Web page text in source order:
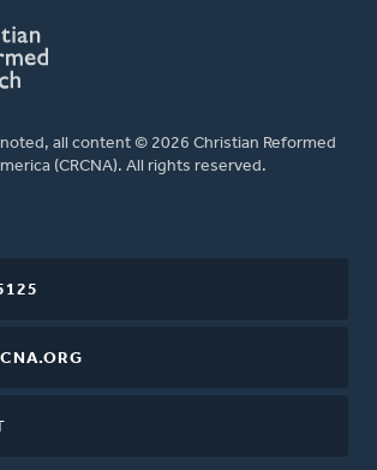
all content © 2026 Christian Reformed
(CRCNA). All rights reserved.